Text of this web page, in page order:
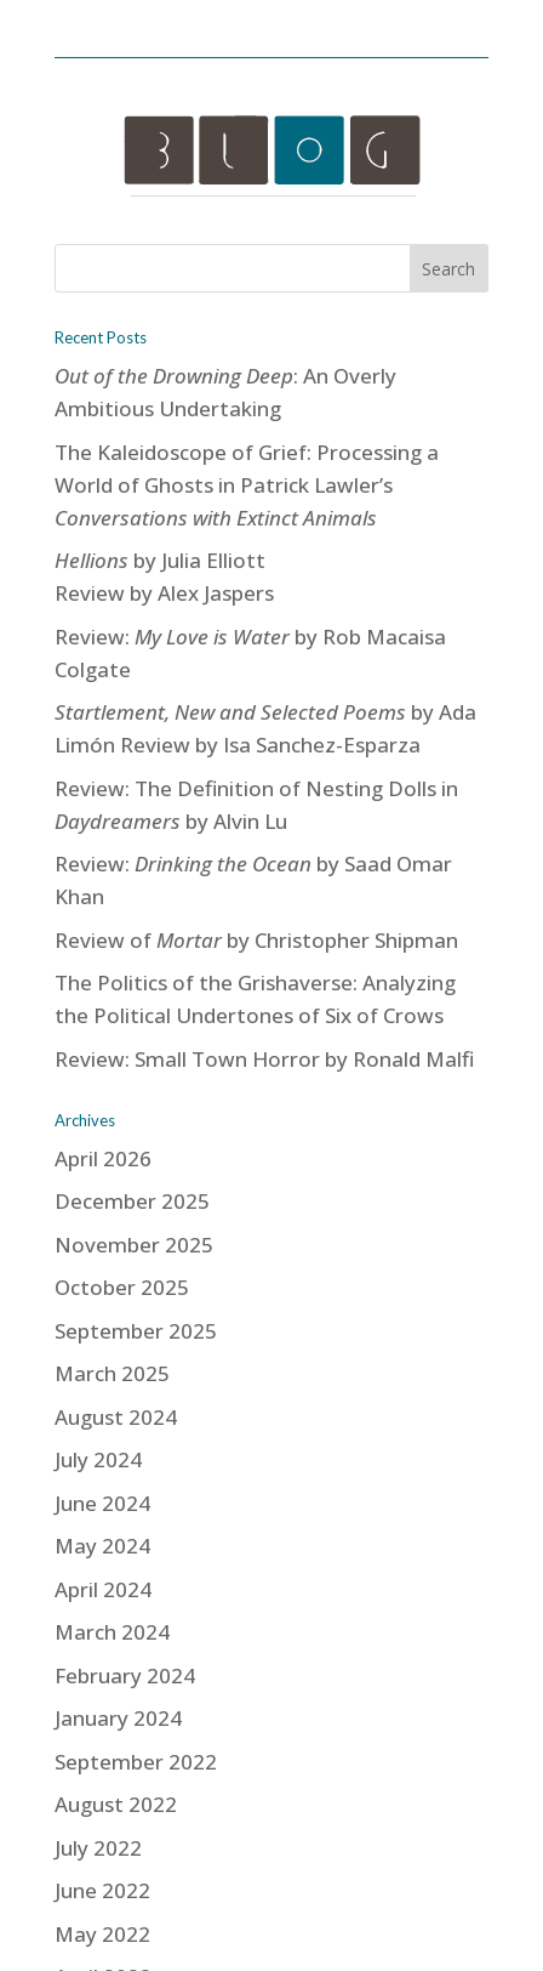
Recent Posts
Out of the Drowning Deep: An Overly
Ambitious Undertaking
The Kaleidoscope of Grief: Processing a
World of Ghosts in Patrick Lawler’s
Conversations with Extinct Animals
Hellions by Julia Elliott
Review by Alex Jaspers
Review: My Love is Waterby Rob Macaisa
Colgate
Startlement, New and Selected Poems by Ada
Limón Review by Isa Sanchez-Esparza
Review: The Definition of Nesting Dolls in
Daydreamers by Alvin Lu
Review: Drinking the Ocean by Saad Omar
Khan
Review ofMortarby Christopher Shipman
The Politics of the Grishaverse: Analyzing
the Political Undertones of Six of Crows
Review: Small Town Horror by Ronald Malfi
Archives
April 2026
December 2025
November 2025
October 2025
September 2025
March 2025
August 2024
July 2024
June 2024
May 2024
April 2024
March 2024
February 2024
January 2024
September 2022
August 2022
July 2022
June 2022
May 2022